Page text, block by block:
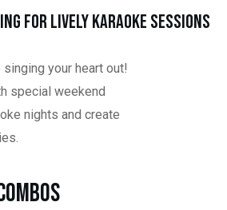
for lively karaoke sessions
your heart out!
special weekend
nights and create